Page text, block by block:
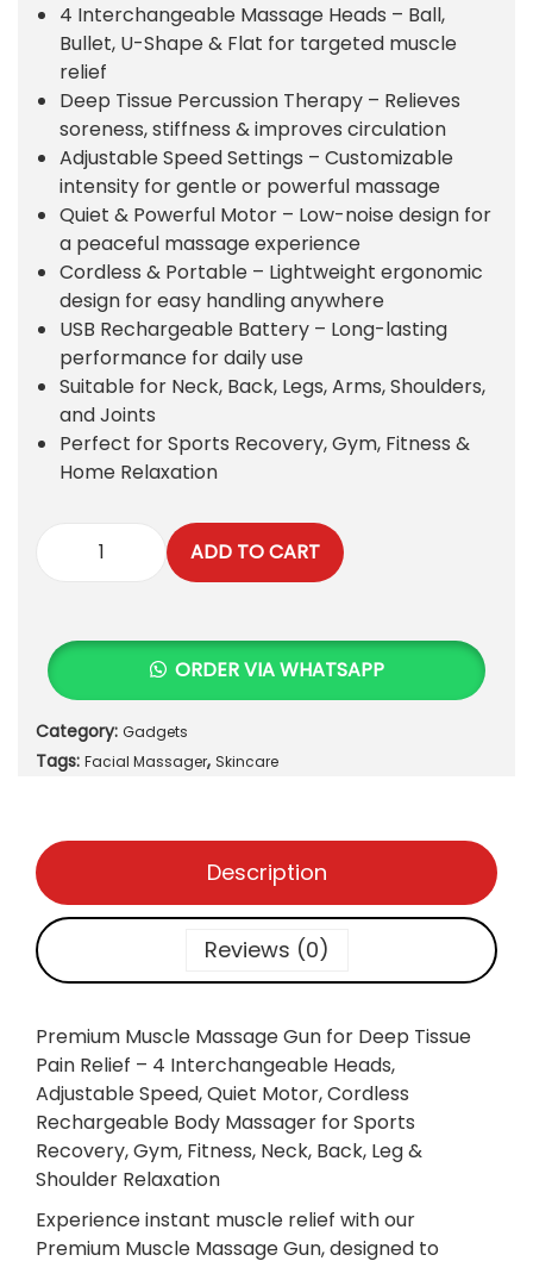
i
g
n
a
l
p
r
i
c
e
w
a
s
₨
3
.
r
r
n
t
p
r
i
c
e
i
s
:
₨
2
.
4 Interchangeable Massage Heads – Ball,
Bullet, U-Shape & Flat for targeted muscle
relief
Deep Tissue Percussion Therapy – Relieves
soreness, stiffness & improves circulation
Adjustable Speed Settings – Customizable
intensity for gentle or powerful massage
Quiet & Powerful Motor – Low-noise design for
a peaceful massage experience
Cordless & Portable – Lightweight ergonomic
design for easy handling anywhere
USB Rechargeable Battery – Long-lasting
performance for daily use
Suitable for Neck, Back, Legs, Arms, Shoulders,
and Joints
Perfect for Sports Recovery, Gym, Fitness &
Home Relaxation
P
m
u
m
M
e
a
g
e
G
u
n
f
o
ADD TO CART
ORDER VIA WHATSAPP
Category: Gadgets
Tags: Facial Massager, Skincare
Description
Reviews (0)
Premium Muscle Massage Gun for Deep Tissue
Pain Relief – 4 Interchangeable Heads,
Adjustable Speed, Quiet Motor, Cordless
Rechargeable Body Massager for Sports
Recovery, Gym, Fitness, Neck, Back, Leg &
Shoulder Relaxation
Experience instant muscle relief with our
Premium Muscle Massage Gun, designed to